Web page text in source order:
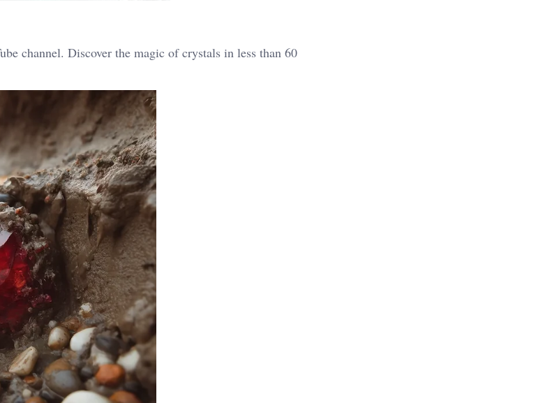
channel. Discover the magic of crystals in less than 60